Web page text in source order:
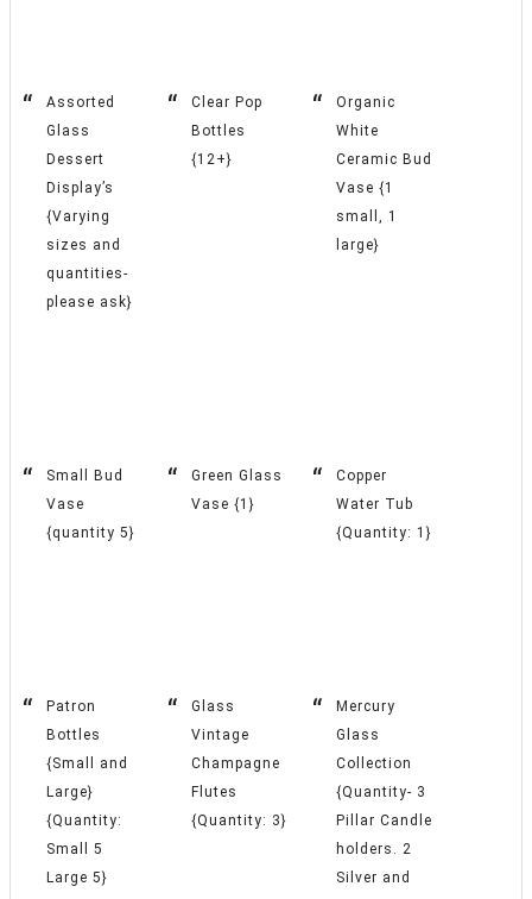
Assorted
Glass
Dessert
Display’s
{Varying
sizes and
quantities-
please ask}
Clear Pop
Bottles
{12+}
Organic
White
Ceramic Bud
Vase {1
small, 1
large}
Small Bud
Vase
{quantity 5}
Green Glass
Vase {1}
Copper
Water Tub
{Quantity: 1}
Patron
Bottles
{Small and
Large}
{Quantity:
Small 5
Large 5}
Glass
Vintage
Champagne
Flutes
{Quantity: 3}
Mercury
Glass
Collection
{Quantity- 3
Pillar Candle
holders. 2
Silver and